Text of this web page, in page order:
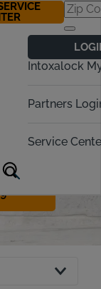
Intoxalock
Partners
Service